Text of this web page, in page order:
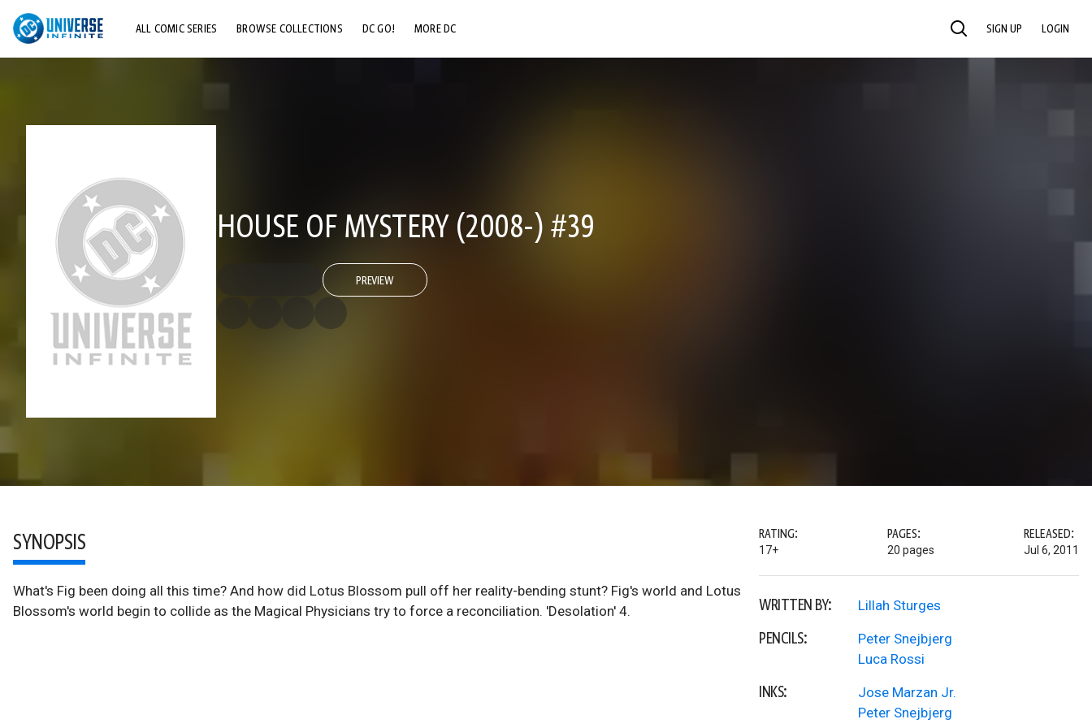
ALL COMIC SERIES BROWSE COLLECTIONS DC GO! MORE DC SEARCH SIGN UP LOGIN
HOUSE OF MYSTERY (2008-) #39
PREVIEW
SYNOPSIS
What's Fig been doing all this time? And how did Lotus Blossom pull off her reality-bending stunt? Fig's world and Lotus
Blossom's world begin to collide as the Magical Physicians try to force a reconciliation. 'Desolation' 4.
RATING:
17+
PAGES:
20 pages
RELEASED:
Jul 6, 2011
WRITTEN BY: Lillah Sturges
PENCILS:
Peter Snejbjerg
Luca Rossi
INKS:
Jose Marzan Jr.
Peter Snejbjerg